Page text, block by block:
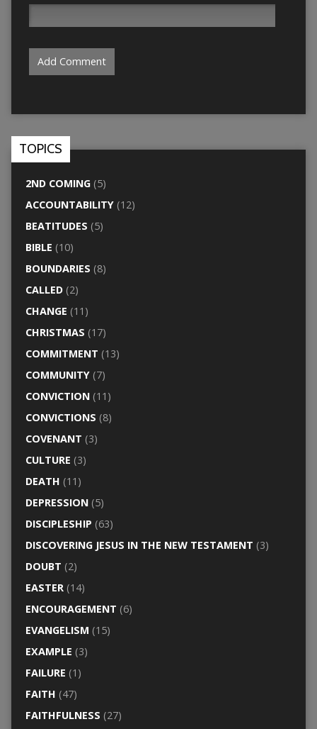
TOPICS
2ND COMING(5)
ACCOUNTABILITY(12)
BEATITUDES (5)
BIBLE (10)
BOUNDARIES (8)
CALLED(2)
CHANGE (11)
CHRISTMAS (17)
COMMITMENT (13)
COMMUNITY(7)
CONVICTION(11)
CONVICTIONS (8)
COVENANT (3)
CULTURE (3)
DEATH (11)
DEPRESSION(5)
DISCIPLESHIP (63)
DISCOVERING JESUS IN THE NEW TESTAMENT (3)
DOUBT (2)
EASTER(14)
ENCOURAGEMENT (6)
EVANGELISM (15)
EXAMPLE (3)
FAILURE (1)
FAITH (47)
FAITHFULNESS (27)